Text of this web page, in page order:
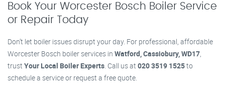
Book Your Worcester Bosch Boiler Service
or Repair Today
Don’t let boiler issues disrupt your day. For professional, affordable
Worcester Bosch boiler services in Watford, Cassiobury, WD17
trust Your Local Boiler Experts . Call us at 020 3519 1525to
schedule a service or request a free quote.